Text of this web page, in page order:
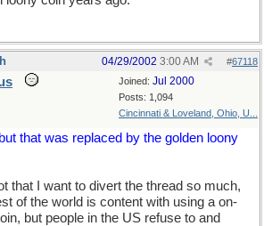
#67118
04/29/2002 3:00 AM
Joined: Jul 2000
Posts: 1,094
Cincinnati & Loveland, Ohio, U...
that was replaced by the golden loony
that I want to divert the thread so much,
of the world is content with using a on-
but people in the US refuse to and